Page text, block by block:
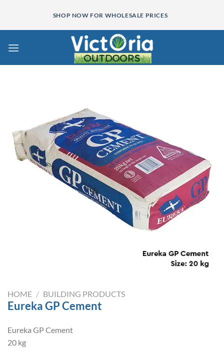
content
SHOP NOW FOR WHOLESALE PRICES
HOME / BUILDING PRODUCTS
Eureka GP Cement
Eureka GP Cement
20 kg